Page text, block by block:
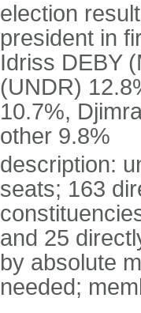
election
president in
Idriss DEBY
(UNDR)
10.7%,
other 9.8%
description:
seats; 163
and 25
by absolute
needed;